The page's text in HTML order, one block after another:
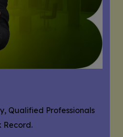
And SEO User-
Then You Are At The Right